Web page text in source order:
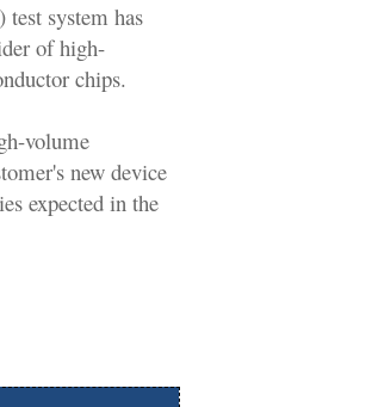
system has
of high-
chips.
volume
new device
expected in the